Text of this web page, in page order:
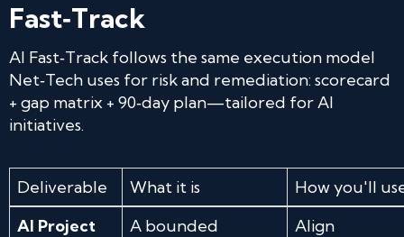
Fast‑Track
AI Fast‑Track follows the same execution model
Net‑Tech uses for risk and remediation: scorecard
+ gap matrix + 90‑day plan—tailored for AI
initiatives.
Deliverable What it is
How you'll
AI Project
A bounded
Align